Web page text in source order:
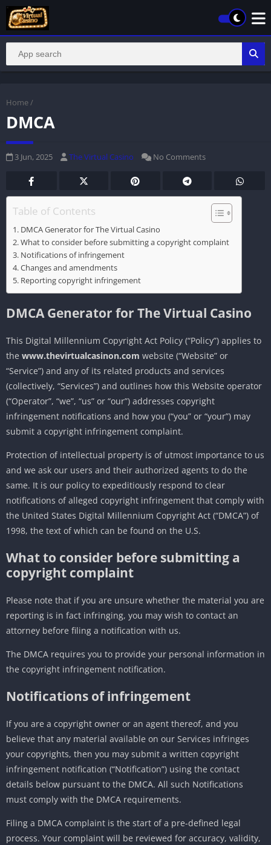
Home /
DMCA
3 Jun, 2025 The Virtual Casino No Comments
Table of Contents
DMCA Generator for The Virtual Casino
What to consider before submitting a copyright complaint
Notifications of infringement
Changes and amendments
Reporting copyright infringement
DMCA Generator for The Virtual Casino
This Digital Millennium Copyright Act Policy (“Policy”) applies to
the www.thevirtualcasinon.com website (“Website” or
“Service”) and any of its related products and services
(collectively, “Services”) and outlines how this Website operator
(“Operator”, “we”, “us” or “our”) addresses copyright
infringement notifications and how you (“you” or “your”) may
submit a copyright infringement complaint.
Protection of intellectual property is of utmost importance to us
and we ask our users and their authorized agents to do the
same. It is our policy to expeditiously respond to clear
notifications of alleged copyright infringement that comply with
the United States Digital Millennium Copyright Act (“DMCA”) of
1998, the text of which can be found on the U.S.
What to consider before submitting a
copyright complaint
Please note that if you are unsure whether the material you are
reporting is in fact infringing, you may wish to contact an
attorney before filing a notification with us.
The DMCA requires you to provide your personal information in
the copyright infringement notification.
Notifications of infringement
If you are a copyright owner or an agent thereof, and you
believe that any material available on our Services infringes
your copyrights, then you may submit a written copyright
infringement notification (“Notification”) using the contact
details below pursuant to the DMCA. All such Notifications
must comply with the DMCA requirements.
Filing a DMCA complaint is the start of a pre-defined legal
process. Your complaint will be reviewed for accuracy, validity,